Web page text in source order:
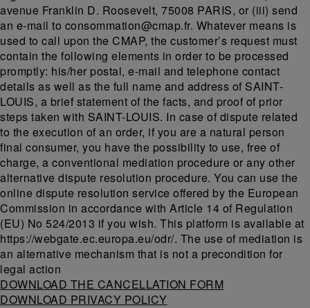
avenue Franklin D. Roosevelt, 75008 PARIS, or (iii) send
an e-mail to consommation@cmap.fr. Whatever means is
used to call upon the CMAP, the customer’s request must
contain the following elements in order to be processed
promptly: his/her postal, e-mail and telephone contact
details as well as the full name and address of SAINT-
LOUIS, a brief statement of the facts, and proof of prior
steps taken with SAINT-LOUIS. In case of dispute related
to the execution of an order, if you are a natural person
final consumer, you have the possibility to use, free of
charge, a conventional mediation procedure or any other
alternative dispute resolution procedure. You can use the
online dispute resolution service offered by the European
Commission in accordance with Article 14 of Regulation
(EU) No 524/2013 if you wish. This platform is available at
https://webgate.ec.europa.eu/odr/. The use of mediation is
an alternative mechanism that is not a precondition for
legal action
DOWNLOAD THE CANCELLATION FORM
DOWNLOAD PRIVACY POLICY